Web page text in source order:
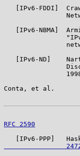
[IPv6-FDDI]
[IPv6-NBMA]
[IPv6-ND]
Conta, et al.
RFC 2590
[IPv6-PPP]